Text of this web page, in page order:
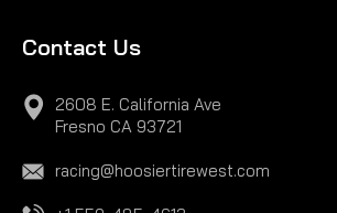
Contact Us
2608 E. California Ave
Fresno CA 93721
racing@hoosiertirewest.com